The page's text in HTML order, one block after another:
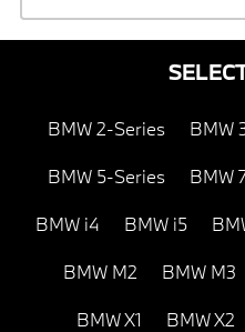
BMW 2-Series BMW
BMW 5-Series BMW
BMW i4 BMW i5
BMW M2 BMW M3
BMW X1 BMW X2